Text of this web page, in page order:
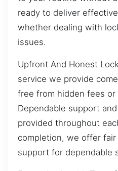
ready to deliver
whether dealing with
issues.
Upfront And Honest
service we provide
free from hidden fees
Dependable support
provided throughout
completion, we offer
support for dependable